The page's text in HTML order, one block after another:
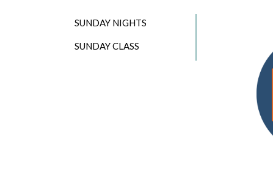
SUNDAY NIGHTS
SUNDAY CLASS